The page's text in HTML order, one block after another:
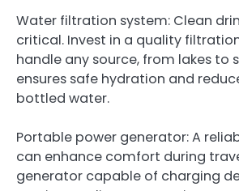
Water filtration system: Clean
critical. Invest in a quality
handle any source, from lakes to
ensures safe hydration and
bottled water.
Portable power generator: A
can enhance comfort during
generator capable of charging